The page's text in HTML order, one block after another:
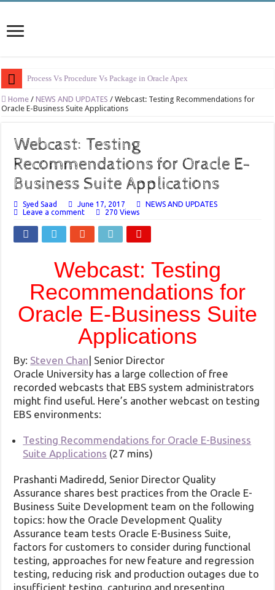
Process Vs Procedure Vs Package in Oracle Apex
Error Handling in Oracle APEX
Page Items vs Application Items vs Global Items in Oracle APEX
Understanding Session State in Oracle APEX
Oracle APEX Performance Optimization Techniques
Implement SignOn Password Custom Profile
Restrict Applications Users To Be Signed In
Enable Transparent Data Encryption on Oracle EBS
Home / NEWS AND UPDATES / Webcast: Testing Recommendations for
Oracle E-Business Suite Applications
Webcast: Testing
Recommendations for Oracle E-
Business Suite Applications
Syed Saad June 17, 2017
NEWS AND UPDATES
Leave a comment
270 Views
Webcast: Testing
Recommendations for
Oracle E-Business Suite
Applications
By: Steven Chan| Senior Director
Oracle University has a large collection of free
recorded webcasts that EBS system administrators
might find useful. Here’s another webcast on testing
EBS environments:
Testing Recommendations for Oracle E-Business
Suite Applications (27 mins)
Prashanti Madiredd, Senior Director Quality
Assurance shares best practices from the Oracle E-
Business Suite Development team on the following
topics: how the Oracle Development Quality
Assurance team tests Oracle E-Business Suite,
factors for customers to consider during functional
testing, approaches for new feature and regression
testing, reducing risk and production outages due to
insufficient testing, capturing and presenting